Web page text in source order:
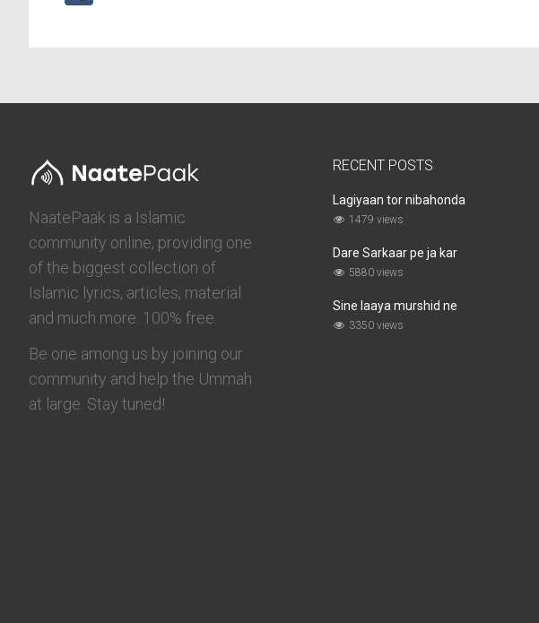
NaatePaak is a Islamic
community online, providing one
of the biggest collection of
Islamic lyrics, articles, material
and much more. 100% free.
Be one among us by joining our
community and help the Ummah
at large. Stay tuned!
RECENT POSTS
Lagiyaan tor nibahonda
1479 views
Dare Sarkaar pe ja kar
5880 views
Sine laaya murshid ne
3350 views